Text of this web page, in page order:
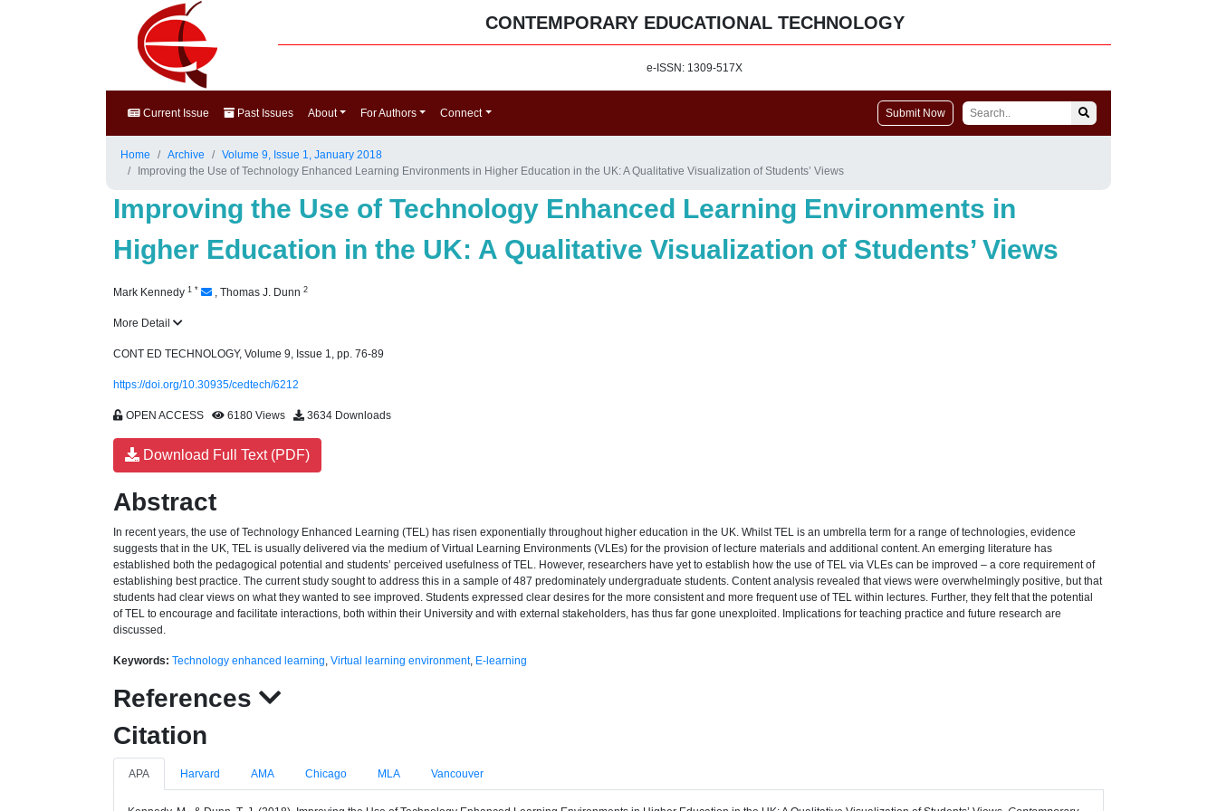
CONTEMPORARY EDUCATIONAL TECHNOLOGY
e-ISSN: 1309-517X
Current Issue Past Issues About For Authors Connect Submit Now
Home Archive
Volume 9, Issue 1, January 2018
Improving the Use of Technology Enhanced Learning Environments in Higher Education in the UK: A Qualitative Visualization of Students’ Views
Improving the Use of Technology Enhanced Learning Environments in
Higher Education in the UK: A Qualitative Visualization of Students’ Views
Mark Kennedy 1 * , Thomas J. Dunn 2
More Detail
CONT ED TECHNOLOGY, Volume 9, Issue 1, pp. 76-89
https://doi.org/10.30935/cedtech/6212
OPEN ACCESS 6180 Views 3634 Downloads
Download Full Text (PDF)
Abstract
In recent years, the use of Technology Enhanced Learning (TEL) has risen exponentially throughout higher education in the UK. Whilst TEL is an umbrella term for a range of technologies, evidence
suggests that in the UK, TEL is usually delivered via the medium of Virtual Learning Environments (VLEs) for the provision of lecture materials and additional content. An emerging literature has
established both the pedagogical potential and students’ perceived usefulness of TEL. However, researchers have yet to establish how the use of TEL via VLEs can be improved – a core requirement of
establishing best practice. The current study sought to address this in a sample of 487 predominately undergraduate students. Content analysis revealed that views were overwhelmingly positive, but that
students had clear views on what they wanted to see improved. Students expressed clear desires for the more consistent and more frequent use of TEL within lectures. Further, they felt that the potential
of TEL to encourage and facilitate interactions, both within their University and with external stakeholders, has thus far gone unexploited. Implications for teaching practice and future research are
discussed.
Keywords: Technology enhanced learning, Virtual learning environment, E-learning
References
Citation
APA Harvard AMA Chicago MLA Vancouver